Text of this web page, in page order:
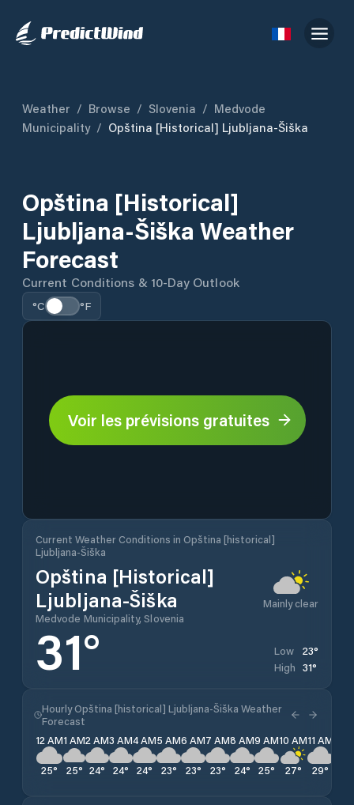
Weather / Browse / Slovenia / Medvode
Municipality / Opština [historical] Ljubljana-Šiška
Opština [historical]
Ljubljana-Šiška Weather
Forecast
Current Conditions & 10-Day Outlook
°C °F
Voir les prévisions gratuites
Current Weather Conditions in Opština [historical]
Ljubljana-Šiška
Opština [historical]
Ljubljana-Šiška
Medvode Municipality, Slovenia
Mainly clear
31° Low 23°
High 31°
Hourly Opština [historical] Ljubljana-Šiška Weather
Forecast
12 AM
25°
1 AM
25°
2 AM
24°
3 AM
24°
4 AM
24°
5 AM
23°
6 AM
23°
7 AM
23°
8 AM
24°
9 AM
25°
10 AM
27°
11 AM
29°